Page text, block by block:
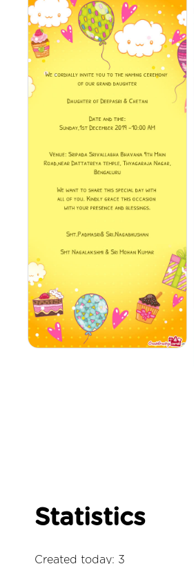
Statistics
Created today: 3